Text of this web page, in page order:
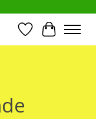
Wish List
Cart